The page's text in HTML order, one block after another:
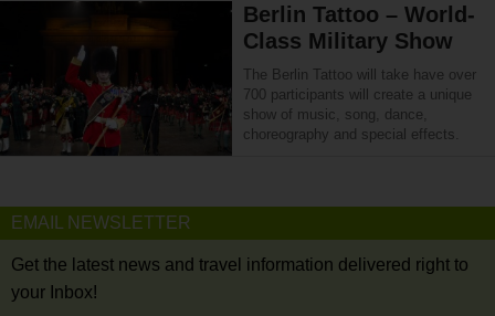
Berlin Tattoo – World-
Class Military Show
The Berlin Tattoo will take have over
700 participants will create a unique
show of music, song, dance,
choreography and special effects.
EMAIL NEWSLETTER
Get the latest news and travel information delivered right to
your Inbox!